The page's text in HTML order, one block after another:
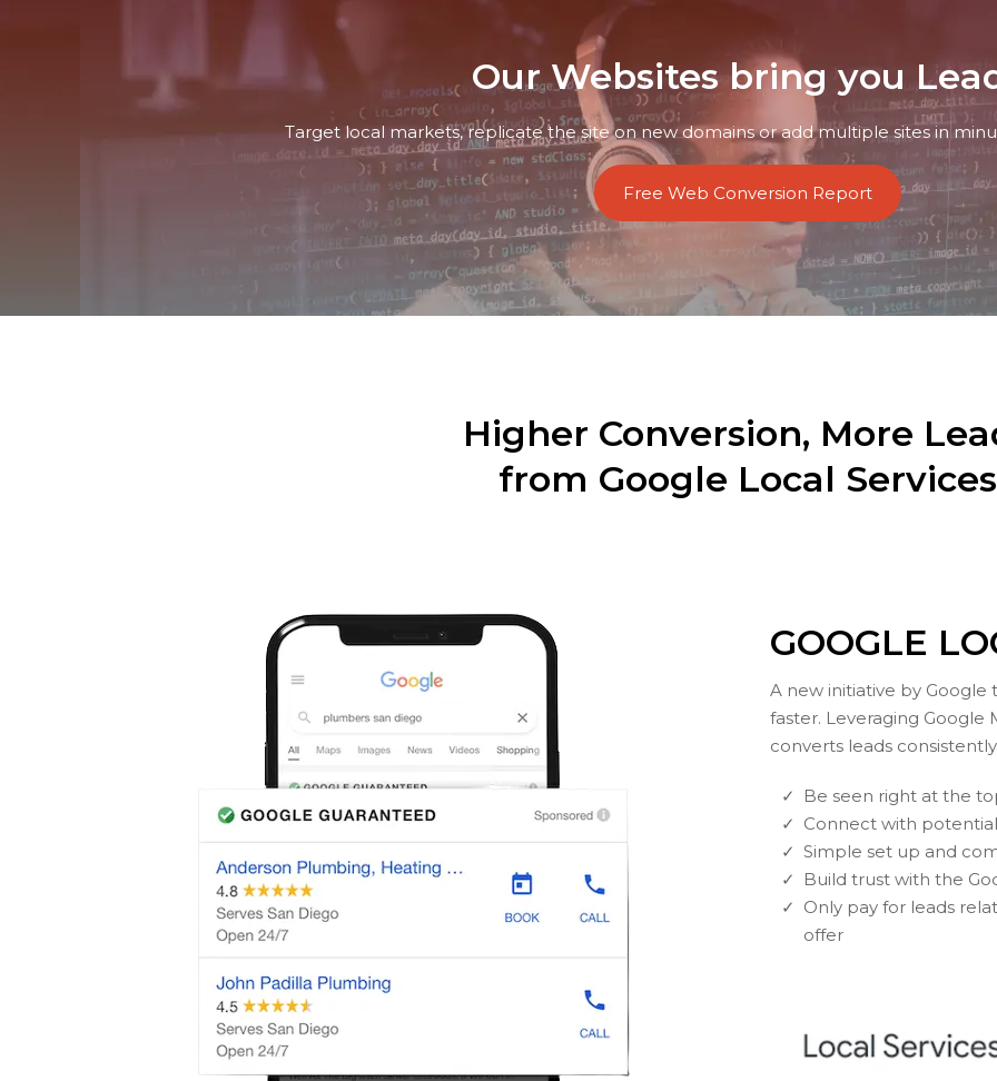
Our Websites bring you
Target local markets, replicate the site on new domains or add multiple sites in
Free Web Conversion Report
Higher Conversion, More
from Google Local Services
GOOGLE
A new initiative by
faster. Leveraging Google
converts leads
Be seen right at the
Connect with
Simple set up and
Build trust with the
Only pay for leads
offer